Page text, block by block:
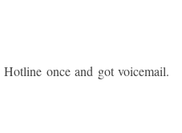
once and got voicemail.